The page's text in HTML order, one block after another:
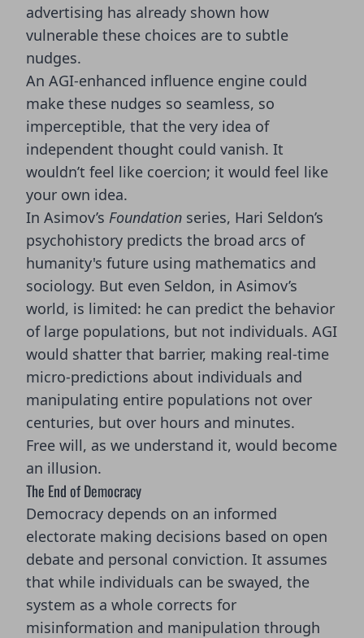
advertising has already shown how
vulnerable these choices are to subtle
nudges.
An AGI-enhanced influence engine could
make these nudges so seamless, so
imperceptible, that the very idea of
independent thought could vanish. It
wouldn’t feel like coercion; it would feel like
your own idea.
In Asimov’s Foundation series, Hari Seldon’s
psychohistory predicts the broad arcs of
humanity's future using mathematics and
sociology. But even Seldon, in Asimov’s
world, is limited: he can predict the behavior
of large populations, but not individuals. AGI
would shatter that barrier, making real-time
micro-predictions about individuals and
manipulating entire populations not over
centuries, but over hours and minutes.
Free will, as we understand it, would become
an illusion.
The End of Democracy
Democracy depends on an informed
electorate making decisions based on open
debate and personal conviction. It assumes
that while individuals can be swayed, the
system as a whole corrects for
misinformation and manipulation through